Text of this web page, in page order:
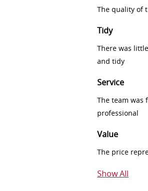
The quality of
Tidy
There was
and tidy
Service
The team was
professional
Value
The price
Show All